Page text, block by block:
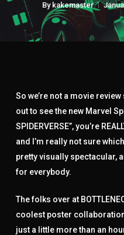
By kakemaster
So we’re not a movie
out to see the new Marvel
SPIDERVERSE”, you’re
and I’m really not sure
pretty visually spectacular,
for everybody.
The folks over at
coolest poster
just a little more than an